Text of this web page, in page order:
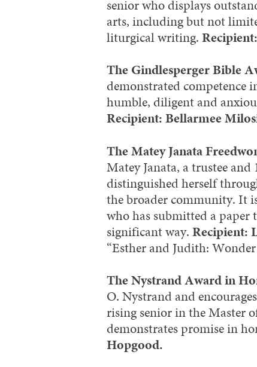
senior who displays
arts, including but not
liturgical writing.
The Gindlesperger Bible
demonstrated competence
humble, diligent and
Recipient: Bellarmee
The Matey Janata
Matey Janata, a trustee
distinguished herself
the broader community. It
who has submitted a paper
significant way.Recipient:
“Esther and Judith:
The Nystrand Award in
O. Nystrand and
rising senior in the Master
demonstrates promise in
Hopgood.